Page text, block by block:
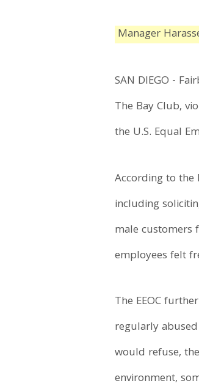
Manager
SAN DIEGO -
The Bay Club,
the U.S. Equal
According to the
including
male customers
employees felt
The EEOC
regularly
would refuse,
environment,